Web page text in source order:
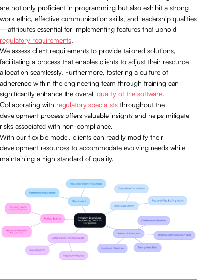
are not only proficient in programming but also exhibit a strong
work ethic, effective communication skills, and leadership qualities
—attributes essential for implementing features that uphold
regulatory requirements.
We assess client requirements to provide tailored solutions,
facilitating a process that enables clients to adjust their resource
allocation seamlessly. Furthermore, fostering a culture of
adherence within the engineering team through training can
significantly enhance the overall quality of the software.
Collaborating with regulatory specialists throughout the
development process offers valuable insights and helps mitigate
risks associated with non-compliance.
With our flexible model, clients can readily modify their
development resources to accommodate evolving needs while
maintaining a high standard of quality.